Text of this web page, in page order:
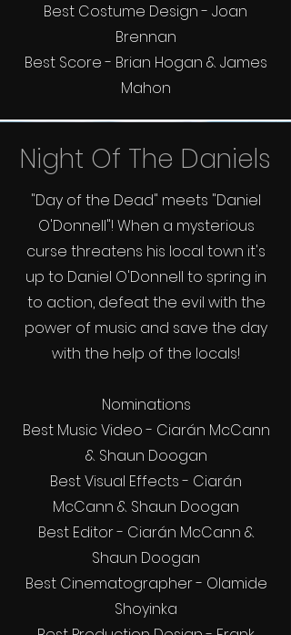
Best Costume Design - Joan
Brennan
Best Score - Brian Hogan & James
Mahon
Night Of The Daniels
"Day of the Dead" meets "Daniel
O'Donnell"! When a mysterious
curse threatens his local town it's
up to Daniel O'Donnell to spring in
to action, defeat the evil with the
power of music and save the day
with the help of the locals!
Nominations
Best Music Video - Ciarán McCann
& Shaun Doogan
Best Visual Effects - Ciarán
McCann & Shaun Doogan
Best Editor - Ciarán McCann &
Shaun Doogan
Best Cinematographer - Olamide
Shoyinka